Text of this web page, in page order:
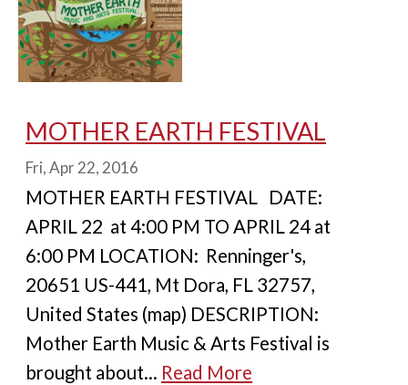
MOTHER EARTH FESTIVAL
Fri, Apr 22, 2016
MOTHER EARTH FESTIVAL DATE:
APRIL 22 at 4:00 PM TO APRIL 24 at
6:00 PM LOCATION: Renninger's,
20651 US-441, Mt Dora, FL 32757,
United States (map) DESCRIPTION:
Mother Earth Music & Arts Festival is
brought about... Read More